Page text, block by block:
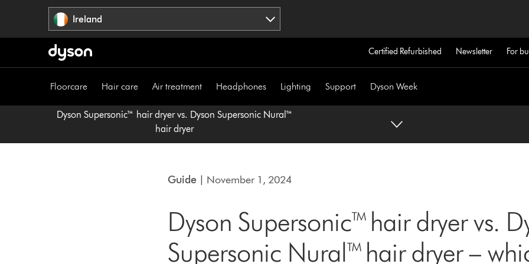
Ireland
Certified Refurbished Newsletter For
Floorcare Hair care Air treatment Headphones Lighting Support Dyson Week
Dyson Supersonic™ hair dryer vs. Dyson Supersonic Nural™
hair dryer
Guide | November 1, 2024
Dyson Supersonic™ hair dryer vs.
Supersonic Nural™ hair dryer –